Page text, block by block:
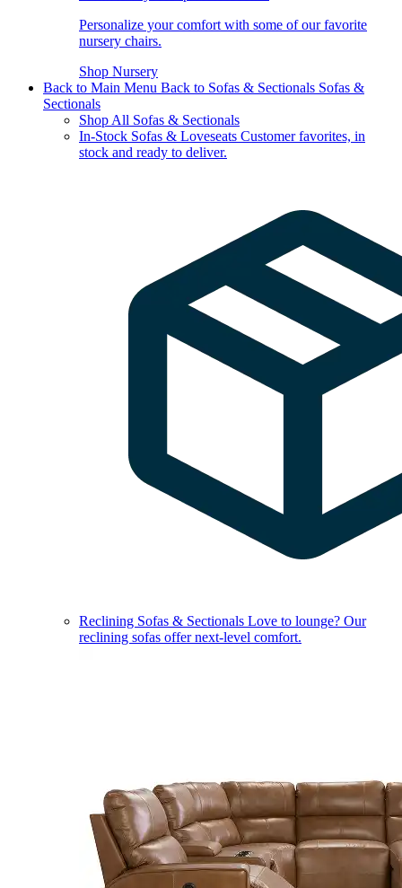
Personalize your comfort with some of our favorite
nursery chairs.
Shop Nursery
Back to Main Menu Back to Sofas & Sectionals Sofas &
Sectionals
Shop All Sofas & Sectionals
In-Stock Sofas & Loveseats Customer favorites, in
stock and ready to deliver.
Reclining Sofas & Sectionals Love to lounge? Our
reclining sofas offer next-level comfort.